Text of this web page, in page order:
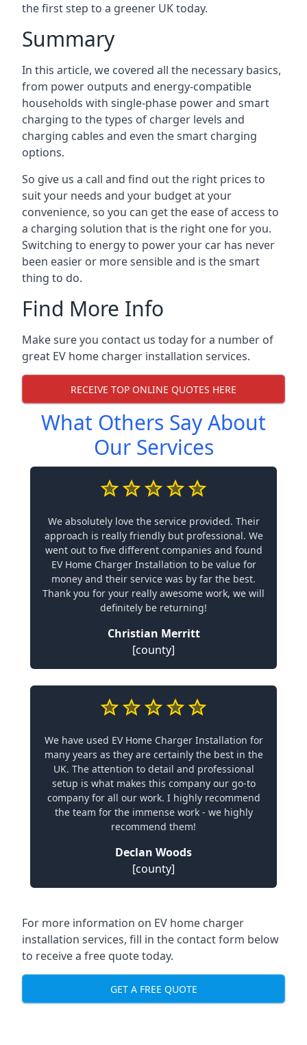
the first step to a greener UK today.
Summary
In this article, we covered all the necessary basics,
from power outputs and energy-compatible
households with single-phase power and smart
charging to the types of charger levels and
charging cables and even the smart charging
options.
So give us a call and find out the right prices to
suit your needs and your budget at your
convenience, so you can get the ease of access to
a charging solution that is the right one for you.
Switching to energy to power your car has never
been easier or more sensible and is the smart
thing to do.
Find More Info
Make sure you contact us today for a number of
great EV home charger installation services.
RECEIVE TOP ONLINE QUOTES HERE
What Others Say About
Our Services
We absolutely love the service provided. Their
approach is really friendly but professional. We
went out to five different companies and found
EV Home Charger Installation to be value for
money and their service was by far the best.
Thank you for your really awesome work, we will
definitely be returning!
Christian Merritt
[county]
We have used EV Home Charger Installation for
many years as they are certainly the best in the
UK. The attention to detail and professional
setup is what makes this company our go-to
company for all our work. I highly recommend
the team for the immense work - we highly
recommend them!
Declan Woods
[county]
For more information on EV home charger
installation services, fill in the contact form below
to receive a free quote today.
GET A FREE QUOTE